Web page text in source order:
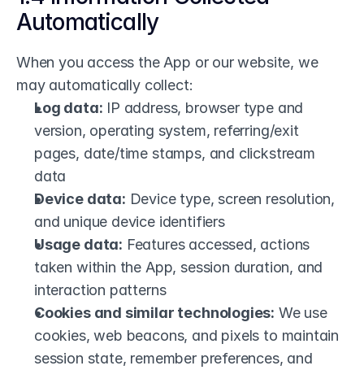
Automatically
When you access the App or our website, we
may automatically collect:
Log data: IP address, browser type and
version, operating system, referring/exit
pages, date/time stamps, and clickstream
data
Device data: Device type, screen resolution,
and unique device identifiers
Usage data: Features accessed, actions
taken within the App, session duration, and
interaction patterns
Cookies and similar technologies: We use
cookies, web beacons, and pixels to maintain
session state, remember preferences, and